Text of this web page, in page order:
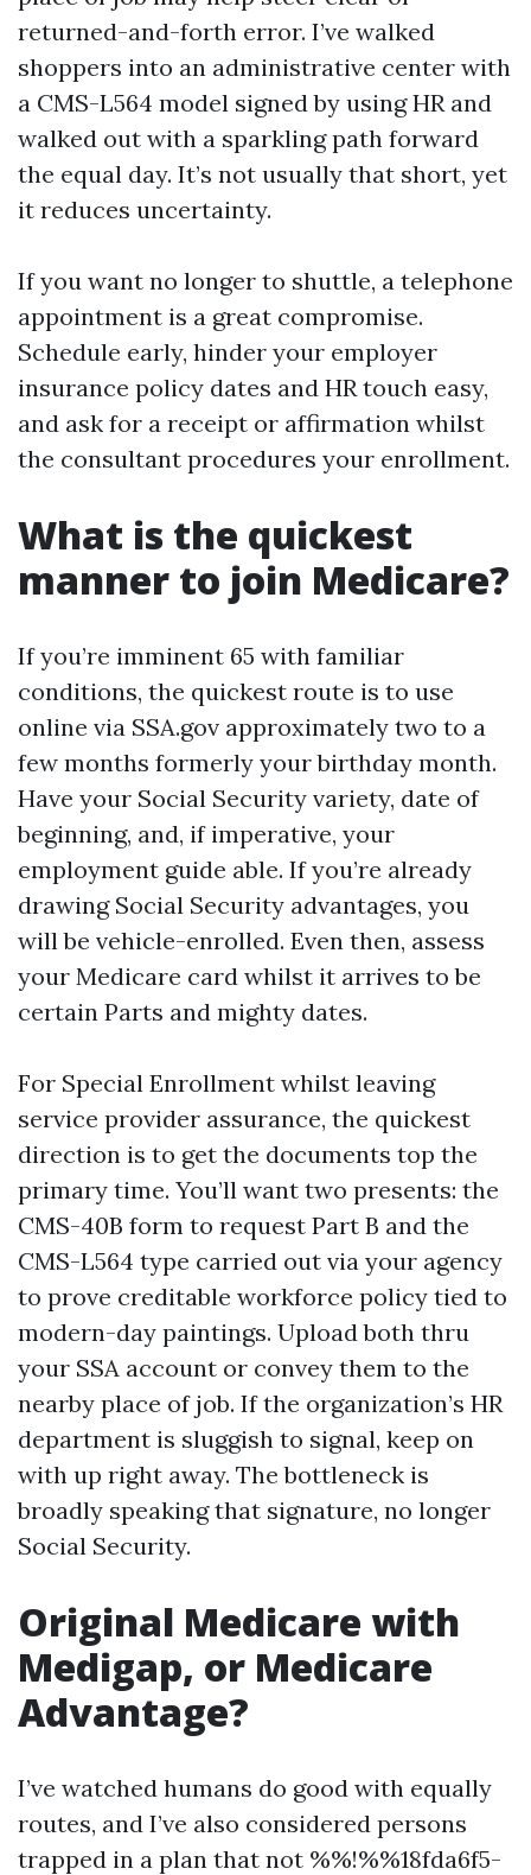
returned-and-forth error. I’ve walked
shoppers into an administrative center with
a CMS-L564 model signed by using HR and
walked out with a sparkling path forward
the equal day. It’s not usually that short, yet
it reduces uncertainty.
If you want no longer to shuttle, a telephone
appointment is a great compromise.
Schedule early, hinder your employer
insurance policy dates and HR touch easy,
and ask for a receipt or affirmation whilst
the consultant procedures your enrollment.
What is the quickest
manner to join Medicare?
If you’re imminent 65 with familiar
conditions, the quickest route is to use
online via SSA.gov approximately two to a
few months formerly your birthday month.
Have your Social Security variety, date of
beginning, and, if imperative, your
employment guide able. If you’re already
drawing Social Security advantages, you
will be vehicle-enrolled. Even then, assess
your Medicare card whilst it arrives to be
certain Parts and mighty dates.
For Special Enrollment whilst leaving
service provider assurance, the quickest
direction is to get the documents top the
primary time. You’ll want two presents: the
CMS-40B form to request Part B and the
CMS-L564 type carried out via your agency
to prove creditable workforce policy tied to
modern-day paintings. Upload both thru
your SSA account or convey them to the
nearby place of job. If the organization’s HR
department is sluggish to signal, keep on
with up right away. The bottleneck is
broadly speaking that signature, no longer
Social Security.
Original Medicare with
Medigap, or Medicare
Advantage?
I’ve watched humans do good with equally
routes, and I’ve also considered persons
trapped in a plan that not %%!%%18fda6f5-